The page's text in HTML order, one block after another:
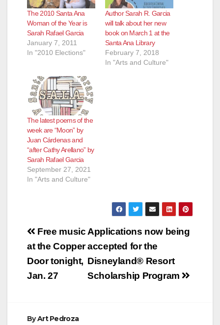
The 2010 Santa Ana
Woman of the Year is
Sarah Rafael Garcia
January 7, 2011
In "2010 Elections"
Author Sarah R. Garcia
will talk about her new
book on March 1 at the
Santa Ana Library
February 7, 2018
In "Arts and Culture"
The latest poems of the
week are “Moon” by
Juan Cárdenas and
“after Cathy Arellano” by
Sarah Rafael Garcia
September 27, 2021
In "Arts and Culture"
Post
navigation
Applications now being
accepted for the
Disneyland® Resort
Scholarship Program
Free music
at the Copper
Door tonight,
Jan. 27
ByArt Pedroza